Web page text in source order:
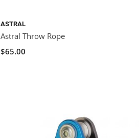
ASTRAL
Astral Throw Rope
$65.00